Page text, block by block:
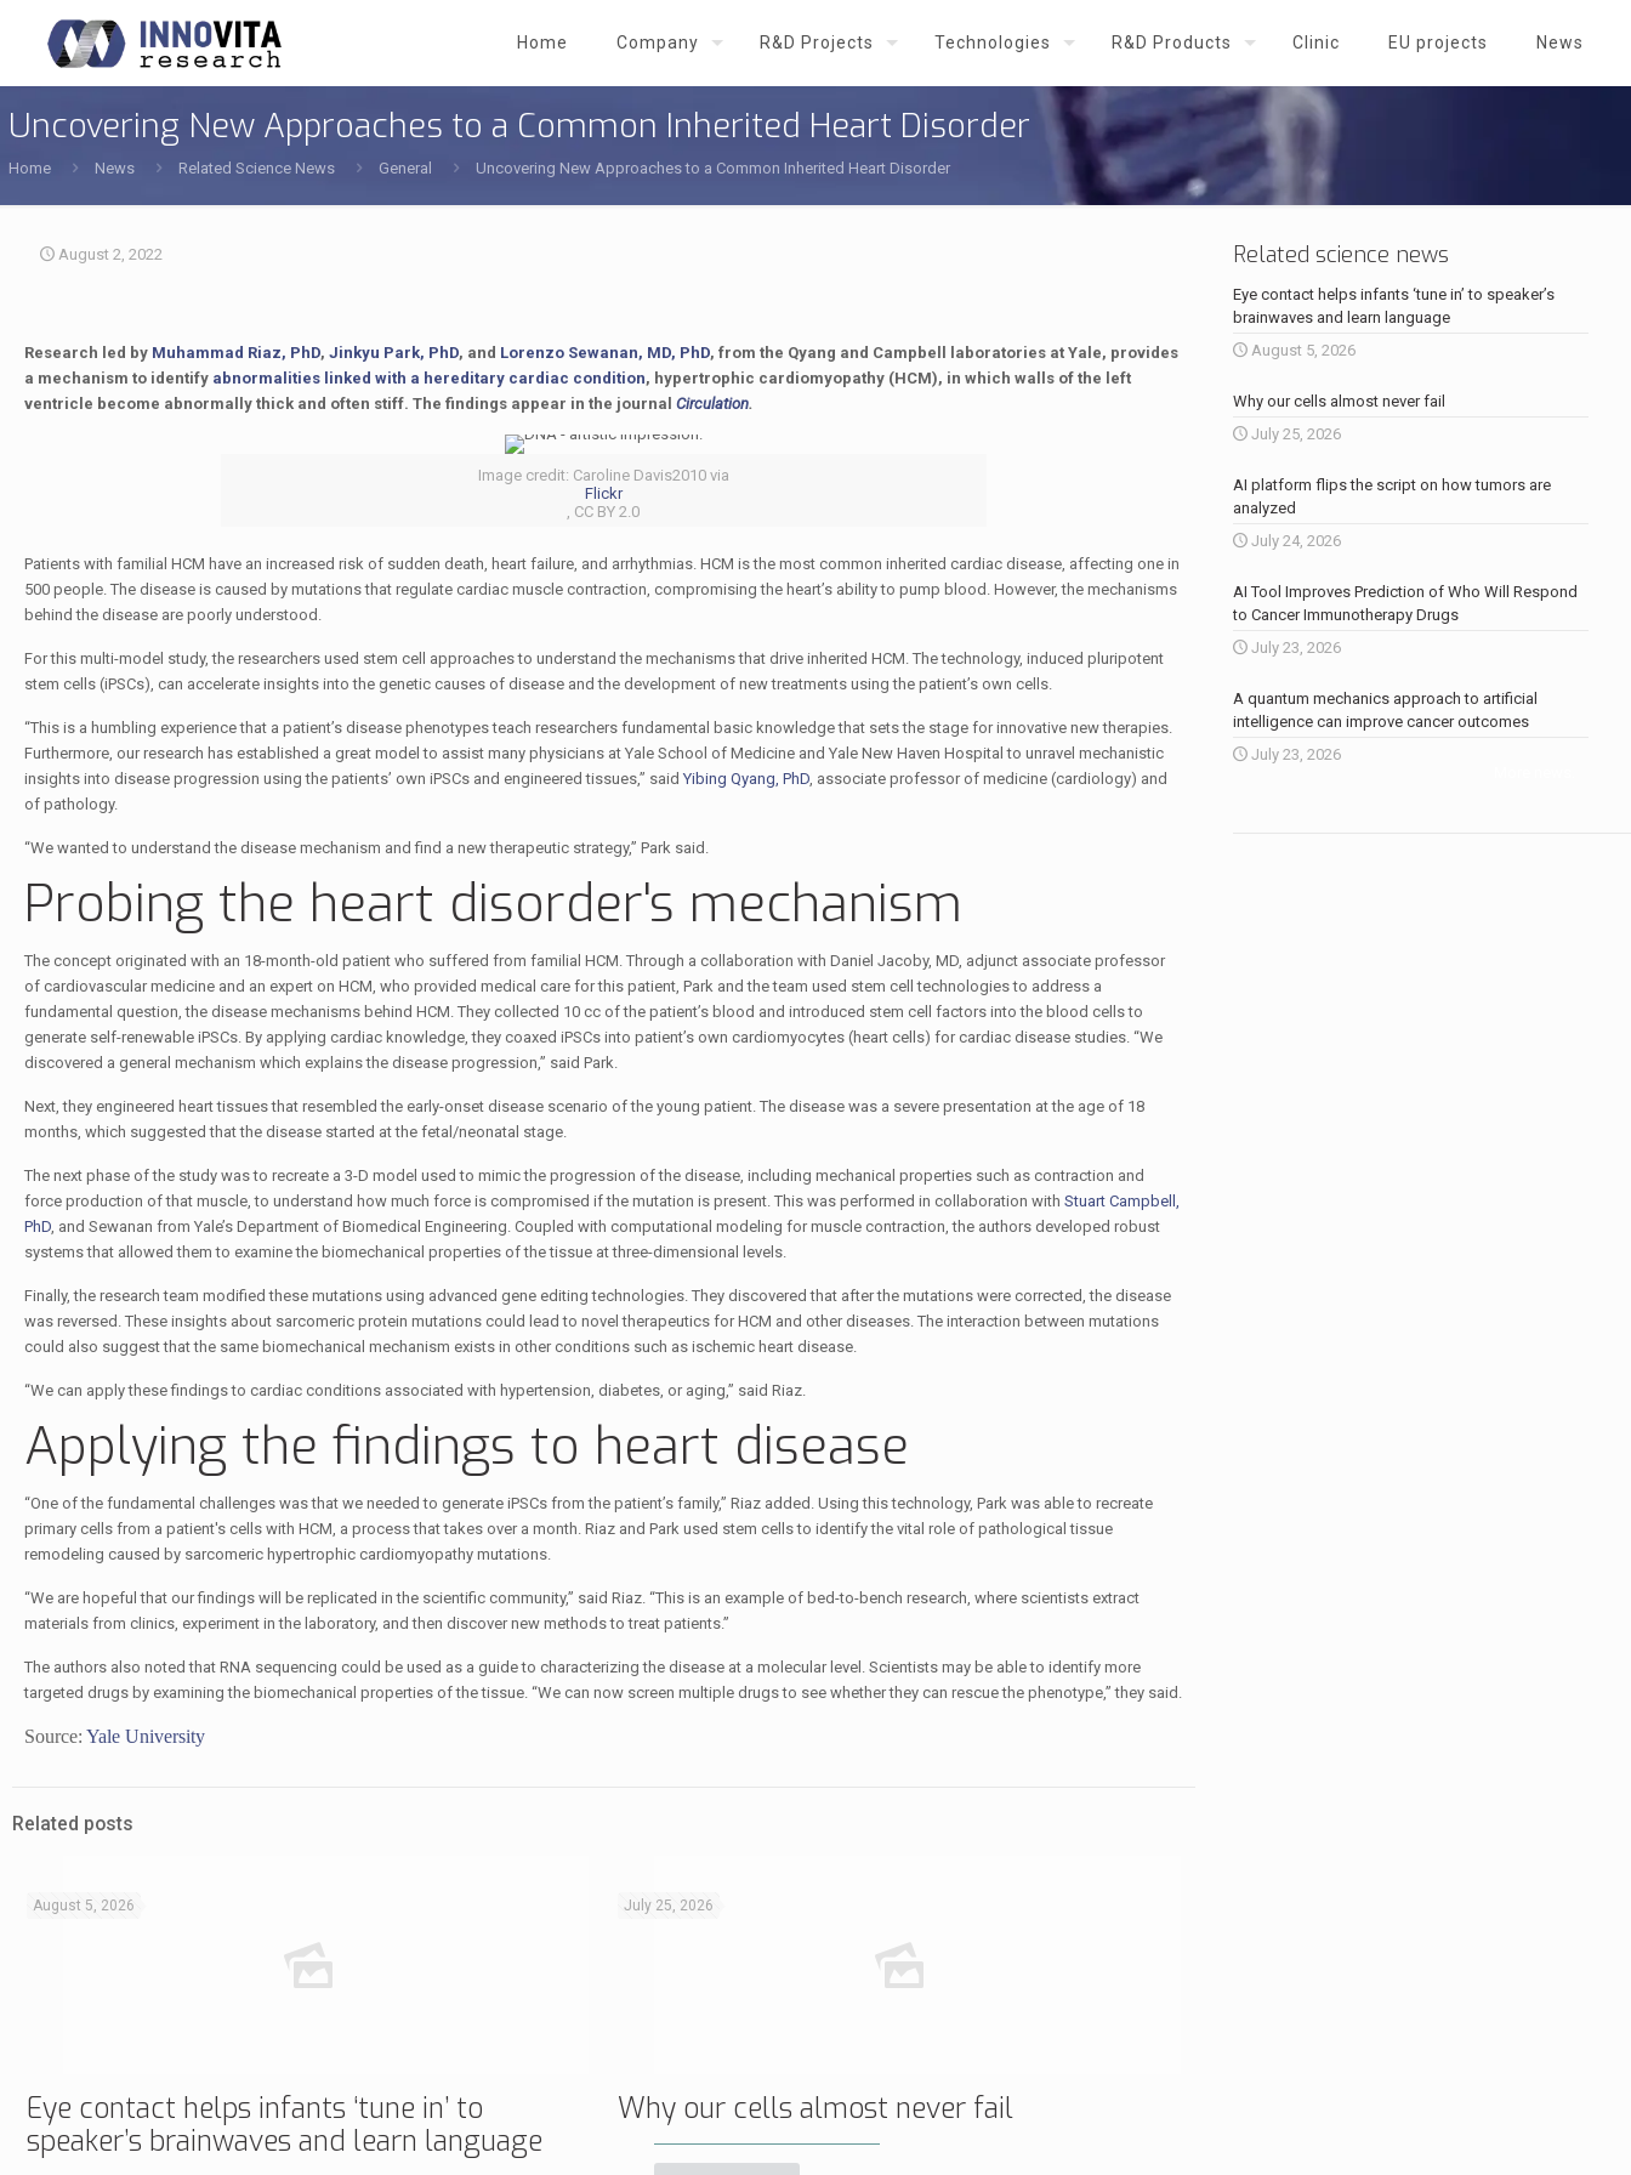
Home Company R&D Projects Technologies R&D Products Clinic EU projects News
Uncovering New Approaches to a Common Inherited Heart Disorder
Home News Related Science News General Uncovering New Approaches to a Common Inherited Heart Disorder
August 2, 2022
Research led by Muhammad Riaz, PhD, Jinkyu Park, PhD, and Lorenzo Sewanan, MD, PhD, from the Qyang and Campbell laboratories at Yale, provides
a mechanism to identify abnormalities linked with a hereditary cardiac condition, hypertrophic cardiomyopathy (HCM), in which walls of the left
ventricle become abnormally thick and often stiff. The findings appear in the journal Circulation.
Image credit: Caroline Davis2010 via
Flickr
, CC BY 2.0
Patients with familial HCM have an increased risk of sudden death, heart failure, and arrhythmias. HCM is the most common inherited cardiac disease, affecting one in
500 people. The disease is caused by mutations that regulate cardiac muscle contraction, compromising the heart’s ability to pump blood. However, the mechanisms
behind the disease are poorly understood.
For this multi-model study, the researchers used stem cell approaches to understand the mechanisms that drive inherited HCM. The technology, induced pluripotent
stem cells (iPSCs), can accelerate insights into the genetic causes of disease and the development of new treatments using the patient’s own cells.
“This is a humbling experience that a patient’s disease phenotypes teach researchers fundamental basic knowledge that sets the stage for innovative new therapies.
Furthermore, our research has established a great model to assist many physicians at Yale School of Medicine and Yale New Haven Hospital to unravel mechanistic
insights into disease progression using the patients’ own iPSCs and engineered tissues,” said Yibing Qyang, PhD, associate professor of medicine (cardiology) and
of pathology.
“We wanted to understand the disease mechanism and find a new therapeutic strategy,” Park said.
Probing the heart disorder's mechanism
The concept originated with an 18-month-old patient who suffered from familial HCM. Through a collaboration with Daniel Jacoby, MD, adjunct associate professor
of cardiovascular medicine and an expert on HCM, who provided medical care for this patient, Park and the team used stem cell technologies to address a
fundamental question, the disease mechanisms behind HCM. They collected 10 cc of the patient’s blood and introduced stem cell factors into the blood cells to
generate self-renewable iPSCs. By applying cardiac knowledge, they coaxed iPSCs into patient’s own cardiomyocytes (heart cells) for cardiac disease studies. “We
discovered a general mechanism which explains the disease progression,” said Park.
Next, they engineered heart tissues that resembled the early-onset disease scenario of the young patient. The disease was a severe presentation at the age of 18
months, which suggested that the disease started at the fetal/neonatal stage.
The next phase of the study was to recreate a 3-D model used to mimic the progression of the disease, including mechanical properties such as contraction and
force production of that muscle, to understand how much force is compromised if the mutation is present. This was performed in collaboration with Stuart Campbell,
PhD, and Sewanan from Yale’s Department of Biomedical Engineering. Coupled with computational modeling for muscle contraction, the authors developed robust
systems that allowed them to examine the biomechanical properties of the tissue at three-dimensional levels.
Finally, the research team modified these mutations using advanced gene editing technologies. They discovered that after the mutations were corrected, the disease
was reversed. These insights about sarcomeric protein mutations could lead to novel therapeutics for HCM and other diseases. The interaction between mutations
could also suggest that the same biomechanical mechanism exists in other conditions such as ischemic heart disease.
“We can apply these findings to cardiac conditions associated with hypertension, diabetes, or aging,” said Riaz.
Applying the findings to heart disease
“One of the fundamental challenges was that we needed to generate iPSCs from the patient’s family,” Riaz added. Using this technology, Park was able to recreate
primary cells from a patient's cells with HCM, a process that takes over a month. Riaz and Park used stem cells to identify the vital role of pathological tissue
remodeling caused by sarcomeric hypertrophic cardiomyopathy mutations.
“We are hopeful that our findings will be replicated in the scientific community,” said Riaz. “This is an example of bed-to-bench research, where scientists extract
materials from clinics, experiment in the laboratory, and then discover new methods to treat patients.”
The authors also noted that RNA sequencing could be used as a guide to characterizing the disease at a molecular level. Scientists may be able to identify more
targeted drugs by examining the biomechanical properties of the tissue. “We can now screen multiple drugs to see whether they can rescue the phenotype,” they said.
Source: Yale University
Related posts
August 5, 2026
Eye contact helps infants ‘tune in’ to
speaker’s brainwaves and learn language
July 25, 2026
Why our cells almost never fail
Related science news
Eye contact helps infants ‘tune in’ to speaker’s
brainwaves and learn language
August 5, 2026
Why our cells almost never fail
July 25, 2026
AI platform flips the script on how tumors are
analyzed
July 24, 2026
AI Tool Improves Prediction of Who Will Respond
to Cancer Immunotherapy Drugs
July 23, 2026
A quantum mechanics approach to artificial
intelligence can improve cancer outcomes
July 23, 2026